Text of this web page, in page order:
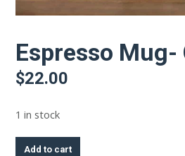
Espresso Mug-
$22.00
1 in stock
Espresso
Add to cart